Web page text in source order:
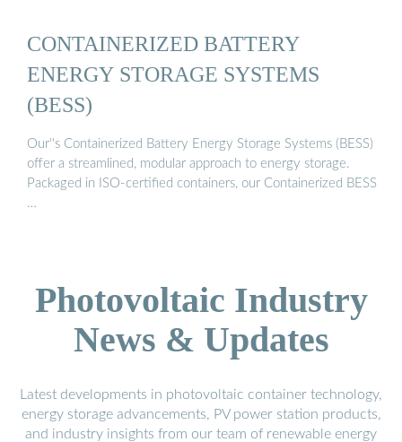
CONTAINERIZED BATTERY
ENERGY STORAGE SYSTEMS
(BESS)
Our''s Containerized Battery Energy Storage Systems (BESS)
offer a streamlined, modular approach to energy storage.
Packaged in ISO-certified containers, our Containerized BESS
…
Photovoltaic Industry
News & Updates
Latest developments in photovoltaic container technology,
energy storage advancements, PV power station products,
and industry insights from our team of renewable energy